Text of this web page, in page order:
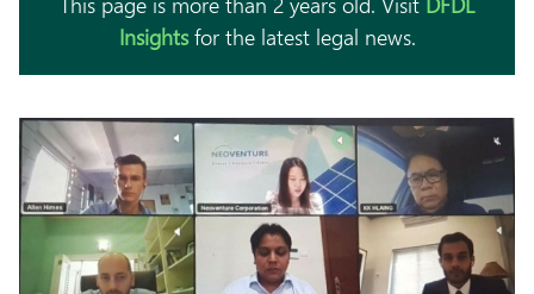
Insightsfor the latest legal news.